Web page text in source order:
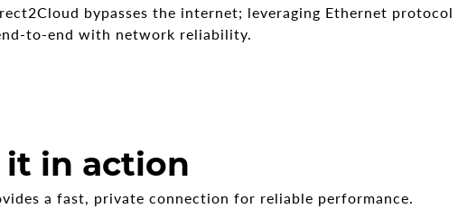
bypasses the internet; leveraging Ethernet protocol
to-end with network reliability.
it in action
a fast, private connection for reliable performance.